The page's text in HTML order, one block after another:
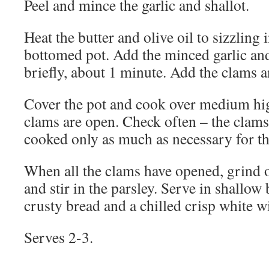
Peel and mince the garlic and shallot.
Heat the butter and olive oil to sizzling
bottomed pot. Add the minced garlic
briefly, about 1 minute. Add the clams
Cover the pot and cook over medium
clams are open. Check often – the
cooked only as much as necessary for
When all the clams have opened, grind
and stir in the parsley. Serve in shallow
crusty bread and a chilled crisp white
Serves 2-3.